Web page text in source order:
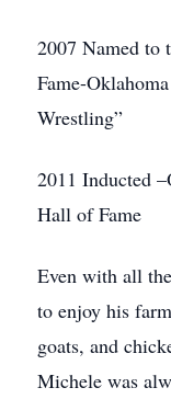
2007 Named to
Fame-
Wrestling”
2011 Inducted
Hall of Fame
Even with all
to enjoy his
goats, and
Michele was